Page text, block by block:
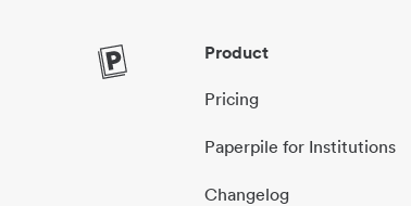
Product
Pricing
Paperpile for Institutions
Changelog